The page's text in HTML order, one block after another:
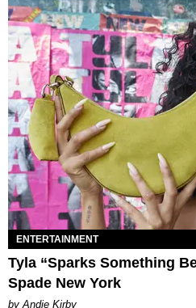
ENTERTAINMENT
Tyla “Sparks Something
Spade New York
by Andie Kirby